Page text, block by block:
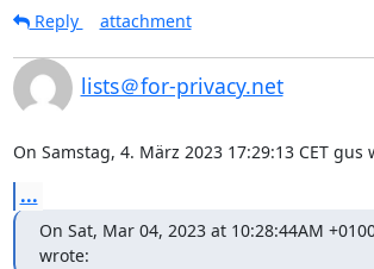
Reply
attachment
lists＠for-privacy.net
On Samstag, 4. März 2023 17:29:13 CET gus
...
On Sat, Mar 04, 2023 at 10:28:44AM
wrote: